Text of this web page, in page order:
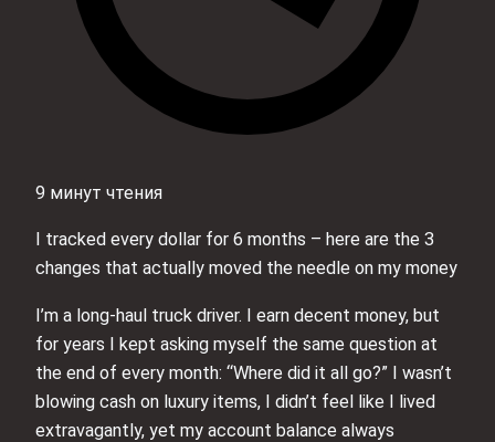
9 минут чтения
I tracked every dollar for 6 months – here are the 3
changes that actually moved the needle on my money
I’m a long-haul truck driver. I earn decent money, but
for years I kept asking myself the same question at
the end of every month: “Where did it all go?” I wasn’t
blowing cash on luxury items, I didn’t feel like I lived
extravagantly, yet my account balance always